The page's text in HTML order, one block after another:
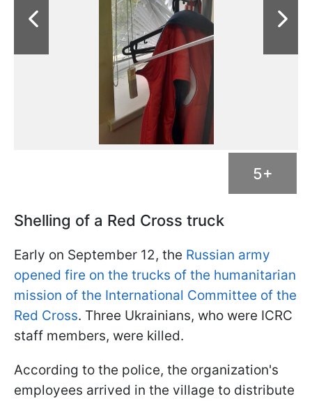
5+
Shelling of a Red Cross truck
Early on September 12, the Russian army
opened fire on the trucks of the humanitarian
mission of the International Committee of the
Red Cross. Three Ukrainians, who were ICRC
staff members, were killed.
According to the police, the organization's
employees arrived in the village to distribute